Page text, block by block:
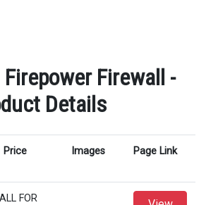
Firewall -
Details
Price Images Page Link
FOR